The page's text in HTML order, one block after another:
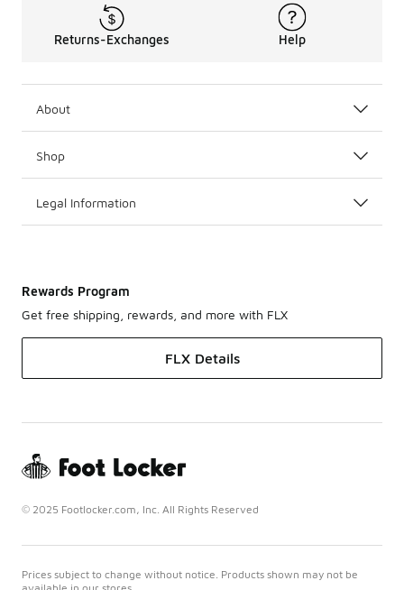
Returns-Exchanges Help
About
Shop
Legal Information
Rewards Program
Get free shipping, rewards, and more with FLX
FLX Details
© 2025 Footlocker.com, Inc. All Rights Reserved
Prices subject to change without notice. Products shown may not be